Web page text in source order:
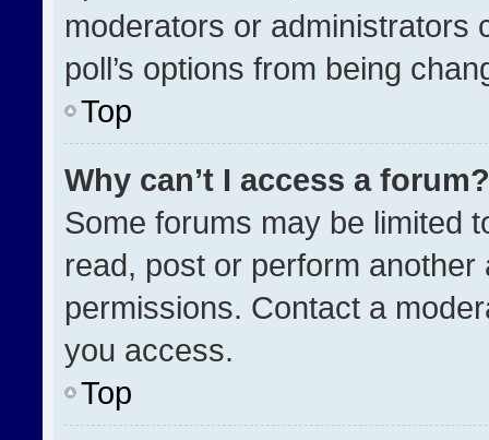
moderators or administrators
poll’s options from being
Top
Why can’t I access a forum?
Some forums may be limited
read, post or perform
permissions. Contact a
you access.
Top